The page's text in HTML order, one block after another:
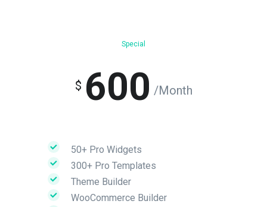
Special
$ 600 /Month
50+ Pro Widgets
300+ Pro Templates
Theme Builder
WooCommerce Builder